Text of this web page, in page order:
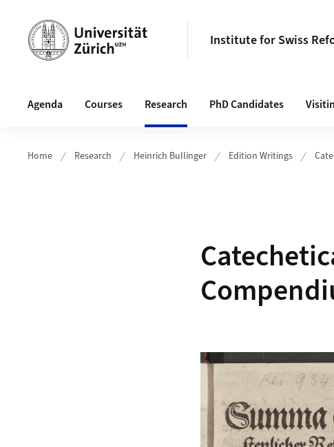
Institute for Swiss
Agenda Courses Research PhD Candidates
Home Research Heinrich Bullinger Edition Writings